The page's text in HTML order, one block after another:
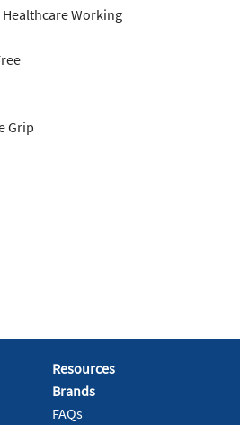
Healthcare Working
Grip
Resources
Brands
FAQs